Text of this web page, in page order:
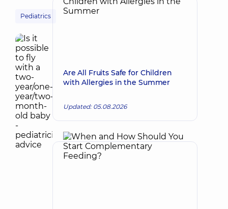
Pediatrics
Are All Fruits Safe for Children
with Allergies in the Summer
Updated: 05.08.2026